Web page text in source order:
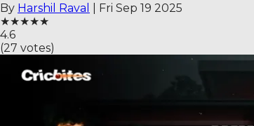
By Harshil Raval
Fri Sep 19 2025
★★★★★
4.6
(27 votes)